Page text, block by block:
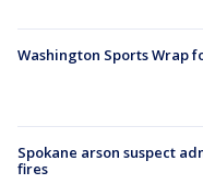
Washington Sports Wrap
Spokane arson suspect
fires